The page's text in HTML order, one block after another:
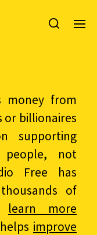
money from
or billionaires
supporting
people, not
Free has
of
learn more
improve